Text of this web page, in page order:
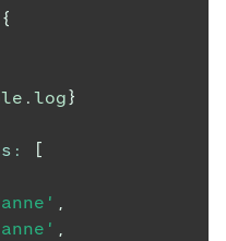
{
. log}
:
[
,
,